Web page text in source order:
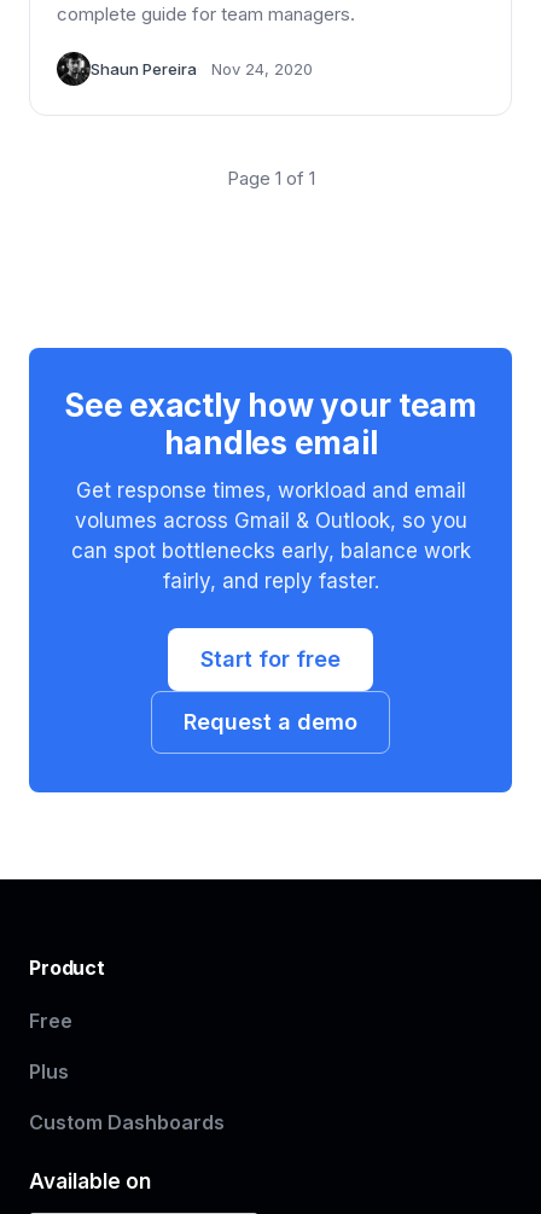
complete guide for team managers.
Shaun Pereira Nov 24, 2020
Page 1 of 1
See exactly how your team
handles email
Get response times, workload and email
volumes across Gmail & Outlook, so you
can spot bottlenecks early, balance work
fairly, and reply faster.
Start for free
Request a demo
Product
Free
Plus
Custom Dashboards
Available on